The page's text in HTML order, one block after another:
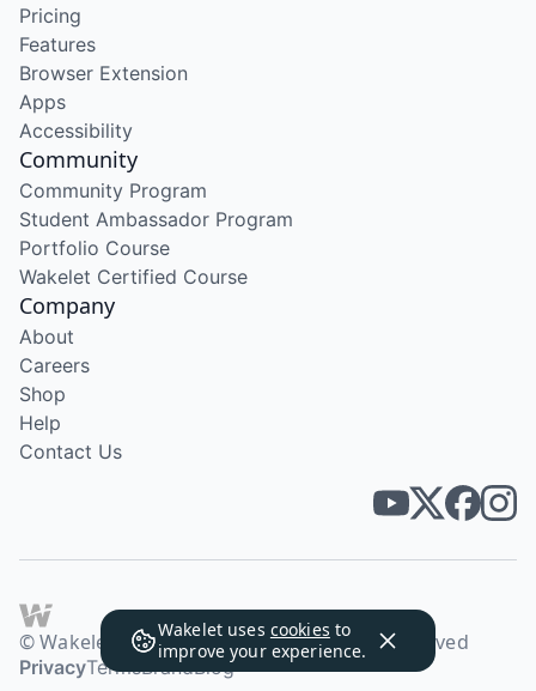
Wakelet uses cookies to
improve your experience.
Pricing
Features
Browser Extension
Apps
Accessibility
Community
Community Program
Student Ambassador Program
Portfolio Course
Wakelet Certified Course
Company
About
Careers
Shop
Help
Contact Us
© Wakelet Technologies 2026. All rights reserved
PrivacyTermsBrandBlog